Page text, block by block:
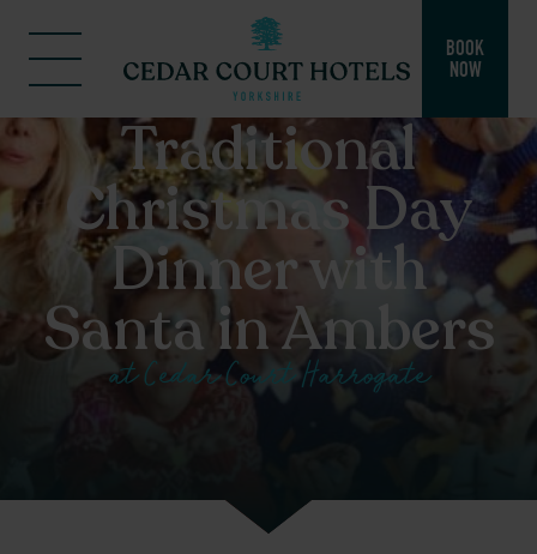
BOOK
NOW
Traditional
Christmas Day
Dinner with
Santa in Ambers
at Cedar Court Harrogate